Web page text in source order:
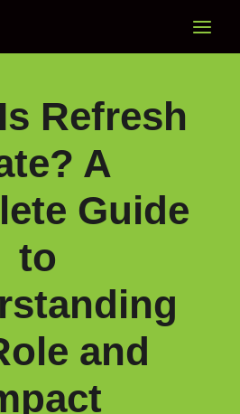
Menu
Refresh
A
Guide
to
and